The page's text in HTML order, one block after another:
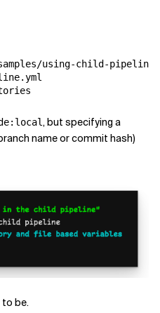
using-child-
, but specifying a
name or commit hash)
to be.